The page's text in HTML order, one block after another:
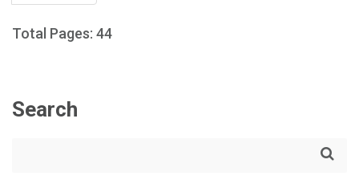
Total Pages: 44
Search